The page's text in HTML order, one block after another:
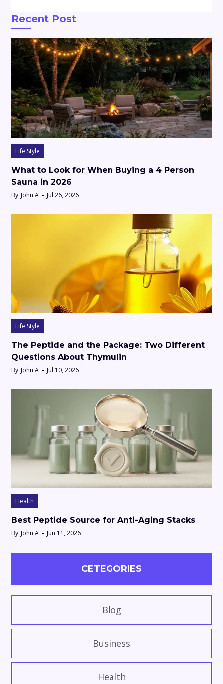
Recent Post
Life Style
What to Look for When Buying a 4 Person
Sauna in 2026
By John A Jul 26, 2026
Life Style
The Peptide and the Package: Two Different
Questions About Thymulin
By John A Jul 10, 2026
Health
Best Peptide Source for Anti-Aging Stacks
By John A Jun 11, 2026
CETEGORIES
Blog
Business
Health